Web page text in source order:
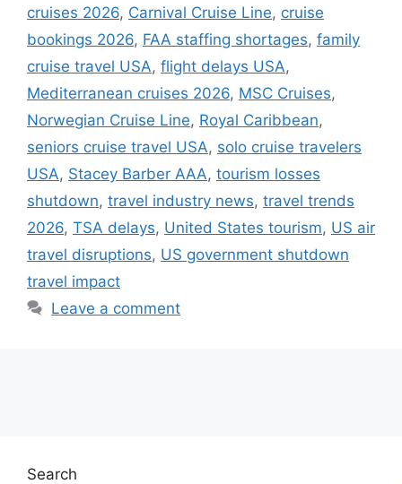
cruises 2026, Carnival Cruise Line, cruise
bookings 2026, FAA staffing shortages, family
cruise travel USA, flight delays USA,
Mediterranean cruises 2026, MSC Cruises,
Norwegian Cruise Line, Royal Caribbean,
seniors cruise travel USA, solo cruise travelers
USA, Stacey Barber AAA, tourism losses
shutdown, travel industry news, travel trends
2026, TSA delays, United States tourism, US air
travel disruptions, US government shutdown
travel impact
Leave a comment
Search